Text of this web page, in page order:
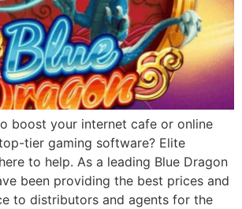
boost your internet cafe or online
tier gaming software? Elite
to help. As a leading Blue Dragon
been providing the best prices and
to distributors and agents for the